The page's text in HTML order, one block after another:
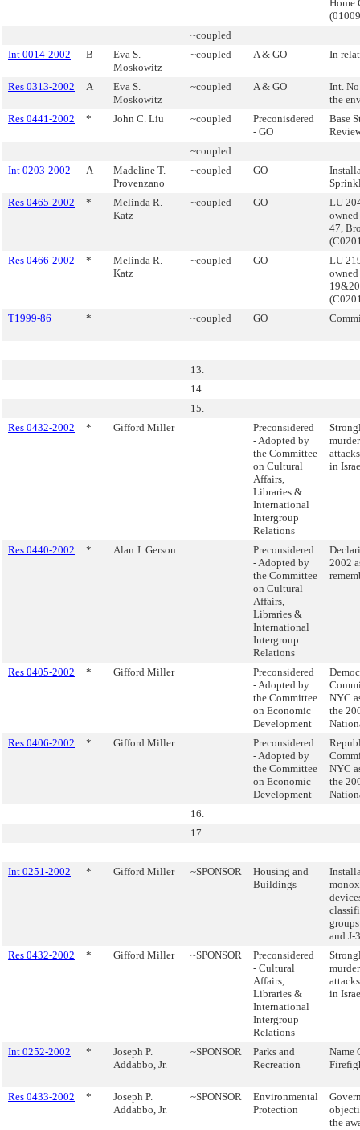
Home
~coupled
Int 0014-2002
B
Eva S.
Moskowitz
~coupled A & GO In
Res 0313-2002 A
Eva S.
Moskowitz
~coupled A & GO
Int.
the
Res 0441-2002
* John C. Liu ~coupled
Preconisdered
- GO
Base
~coupled
Int 0203-2002
A
Madeline T.
Provenzano
~coupled GO
Res 0465-2002
*
Melinda R.
Katz
~coupled GO
LU
47,
Res 0466-2002
*
Melinda R.
Katz
~coupled GO
LU
owned
T1999-86
* ~coupled GO
13.
14.
15.
Res 0432-2002
* Gifford Miller
Preconsidered
- Adopted by
the Committee
on Cultural
Affairs,
Libraries &
International
Intergroup
Relations
in
Res 0440-2002 * Alan J. Gerson
Preconsidered
- Adopted by
the Committee
on Cultural
Affairs,
Libraries &
International
Intergroup
Relations
2002
Res 0405-2002 * Gifford Miller
Preconsidered
- Adopted by
the Committee
on Economic
Development
NYC
the
Res 0406-2002
* Gifford Miller
Preconsidered
- Adopted by
the Committee
on Economic
Development
NYC
the
16.
17.
Int 0251-2002 * Gifford Miller ~SPONSOR
Housing and
Buildings
and J-
Res 0432-2002
* Gifford Miller ~SPONSOR
Preconsidered
- Cultural
Affairs,
Libraries &
International
Intergroup
Relations
in
Int 0252-2002 *
Joseph P.
Addabbo, Jr.
~SPONSOR
Parks and
Recreation
Name
Res 0433-2002 *
Joseph P.
Addabbo, Jr.
~SPONSOR
Environmental
Protection
the